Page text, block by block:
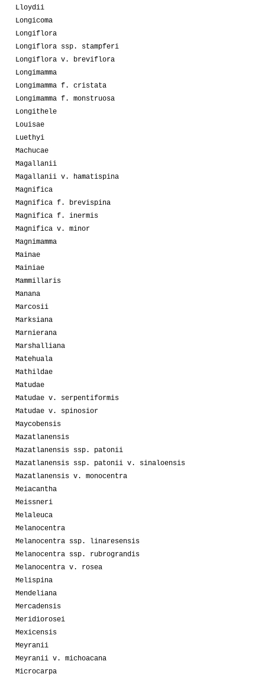
Lloydii
Longicoma
Longiflora
Longiflora ssp. stampferi
Longiflora v. breviflora
Longimamma
Longimamma f. cristata
Longimamma f. monstruosa
Longithele
Louisae
Luethyi
Machucae
Magallanii
Magallanii v. hamatispina
Magnifica
Magnifica f. brevispina
Magnifica f. inermis
Magnifica v. minor
Magnimamma
Mainae
Mainiae
Mammillaris
Manana
Marcosii
Marksiana
Marnierana
Marshalliana
Matehuala
Mathildae
Matudae
Matudae v. serpentiformis
Matudae v. spinosior
Maycobensis
Mazatlanensis
Mazatlanensis ssp. patonii
Mazatlanensis ssp. patonii v. sinaloensis
Mazatlanensis v. monocentra
Meiacantha
Meissneri
Melaleuca
Melanocentra
Melanocentra ssp. linaresensis
Melanocentra ssp. rubrograndis
Melanocentra v. rosea
Melispina
Mendeliana
Mercadensis
Meridiorosei
Mexicensis
Meyranii
Meyranii v. michoacana
Microcarpa